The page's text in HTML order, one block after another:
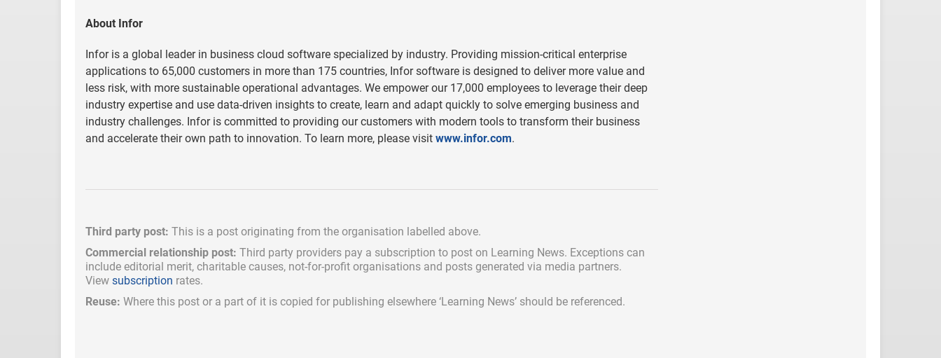
About Infor
Infor is a global leader in business cloud software specialized by industry. Providing mission-critical enterprise
applications to 65,000 customers in more than 175 countries, Infor software is designed to deliver more value and
less risk, with more sustainable operational advantages. We empower our 17,000 employees to leverage their deep
industry expertise and use data-driven insights to create, learn and adapt quickly to solve emerging business and
industry challenges. Infor is committed to providing our customers with modern tools to transform their business
and accelerate their own path to innovation. To learn more, please visit www.infor.com.
Third party post: This is a post originating from the organisation labelled above.
Commercial relationship post: Third party providers pay a subscription to post on Learning News. Exceptions can
include editorial merit, charitable causes, not-for-profit organisations and posts generated via media partners.
View subscription rates.
Reuse: Where this post or a part of it is copied for publishing elsewhere ‘Learning News’ should be referenced.